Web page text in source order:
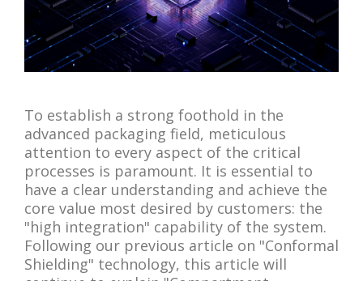
To establish a strong foothold in the
advanced packaging field, meticulous
attention to every aspect of the critical
processes is paramount. It is essential to
have a clear understanding and achieve the
core value most desired by customers: the
"high integration" capability of the system.
Following our previous article on "Conformal
Shielding" technology, this article will